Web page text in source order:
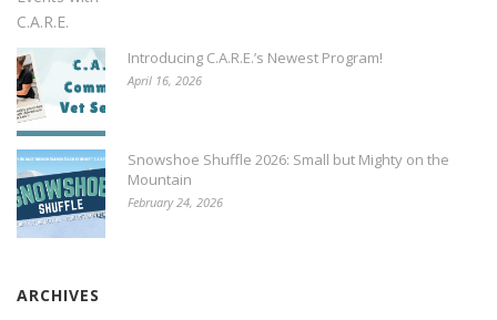
Introducing C.A.R.E.’s Newest Program!
April 16, 2026
Snowshoe Shuffle 2026: Small but Mighty on the
Mountain
February 24, 2026
ARCHIVES